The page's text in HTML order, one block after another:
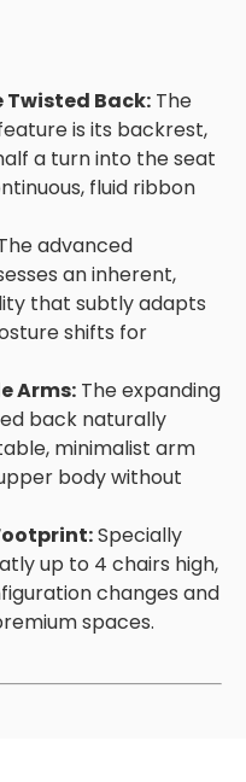
Twisted Back: The
is its backrest,
a turn into the seat
fluid ribbon
advanced
an inherent,
that subtly adapts
shifts for
Arms: The expanding
back naturally
minimalist arm
body without
Specially
up to 4 chairs high,
changes and
spaces.